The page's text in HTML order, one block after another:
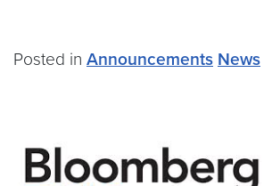
Posted in Announcements News